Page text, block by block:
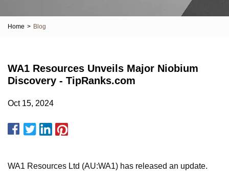
Home > Blog
WA1 Resources Unveils Major Niobium
Discovery - TipRanks.com
Oct 15, 2024
WA1 Resources Ltd (AU:WA1) has released an update.